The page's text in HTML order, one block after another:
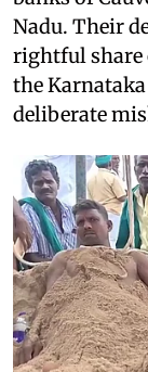
Nadu. Their
rightful share
the
deliberate